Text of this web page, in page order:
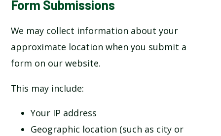
Form Submissions
We may collect information about your
approximate location when you submit a
form on our website.
This may include:
Your IP address
Geographic location (such as city or